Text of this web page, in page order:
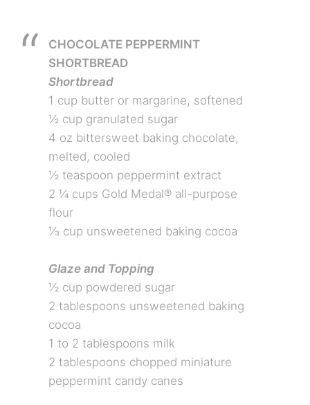
CHOCOLATE PEPPERMINT
SHORTBREAD
Shortbread
1 cup butter or margarine, softened
½ cup granulated sugar
4 oz bittersweet baking chocolate,
melted, cooled
½ teaspoon peppermint extract
2 ¼ cups Gold Medal® all-purpose
flour
⅓ cup unsweetened baking cocoa
Glaze and Topping
½ cup powdered sugar
2 tablespoons unsweetened baking
cocoa
1 to 2 tablespoons milk
2 tablespoons chopped miniature
peppermint candy canes